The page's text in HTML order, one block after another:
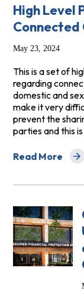
High Level
Connected
May 23, 2024
This is a set of
regarding
domestic and
make it very
prevent the
parties and this
Read More
about High